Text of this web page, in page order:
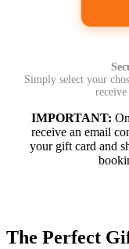
Simply select your
IMPORTANT:
receive an email
your gift card and
The Perfect